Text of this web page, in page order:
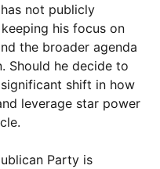
not publicly
his focus on
the broader agenda
Should he decide to
shift in how
leverage star power
Party is